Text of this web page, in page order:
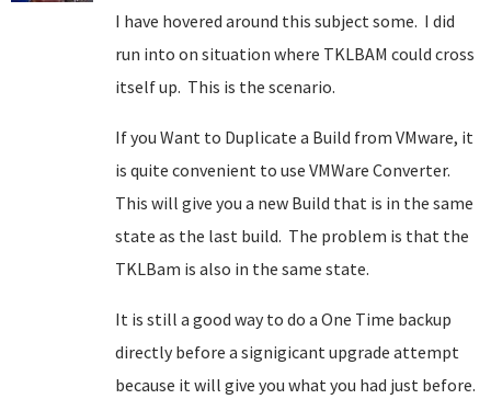
I have hovered around this subject some. I did
run into on situation where TKLBAM could cross
itself up. This is the scenario.
If you Want to Duplicate a Build from VMware, it
is quite convenient to use VMWare Converter.
This will give you a new Build that is in the same
state as the last build. The problem is that the
TKLBam is also in the same state.
It is still a good way to do a One Time backup
directly before a signigicant upgrade attempt
because it will give you what you had just before.